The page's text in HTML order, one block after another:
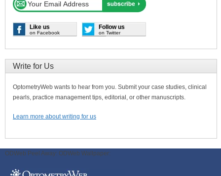
Like us
on Facebook
Follow us
on Twitter
Write for Us
OptometryWeb wants to hear from you. Submit your case studies, clinical
pearls, practice management tips, editorial, or other manuscripts.
Learn more about writing for us
ODWeb Peel Away: ODWeb Wallpaper: